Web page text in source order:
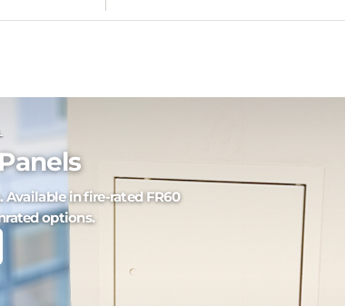
in fire-rated FR60
options.